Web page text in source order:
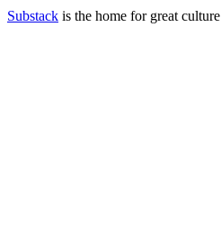
Substack is the home for great culture